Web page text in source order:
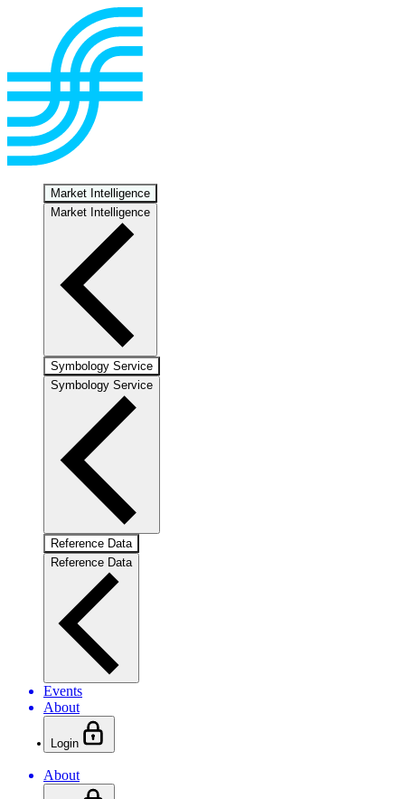
Market Intelligence
Market Intelligence
Symbology Service
Symbology Service
Reference Data
Reference Data
Events
About
Login
About